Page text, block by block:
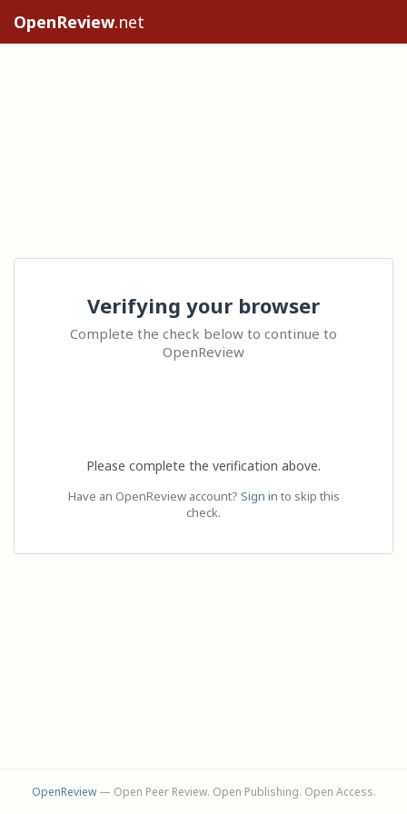
OpenReview.net
Verifying your browser
Complete the check below to continue to
OpenReview
Please complete the verification above.
Have an OpenReview account? Sign in to skip this
check.
OpenReview— Open Peer Review. Open Publishing. Open Access.